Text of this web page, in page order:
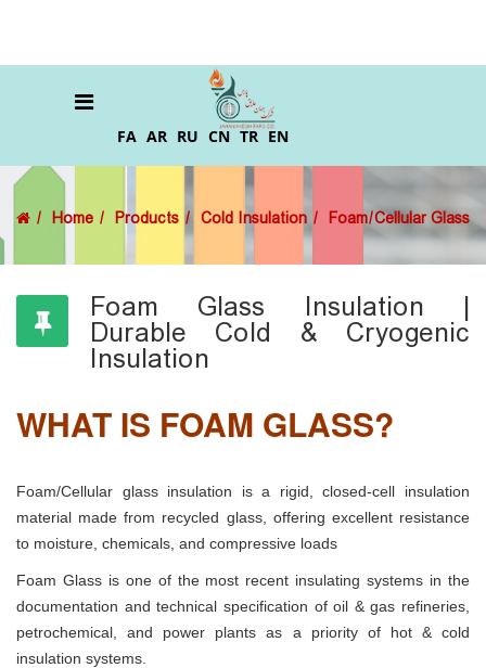
FA AR RU CN TR EN
Home Products Cold Insulation Foam/Cellular Glass
Foam Glass Insulation |
Durable Cold & Cryogenic
Insulation
WHAT IS FOAM GLASS?
Foam/Cellular glass insulation is a rigid, closed-cell insulation
material made from recycled glass, offering excellent resistance
to moisture, chemicals, and compressive loads
Foam Glass is one of the most recent insulating systems in the
documentation and technical specification of oil & gas refineries,
petrochemical, and power plants as a priority of hot & cold
insulation systems.